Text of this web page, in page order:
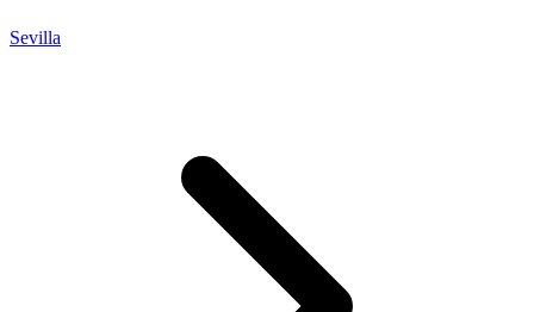
Sevilla